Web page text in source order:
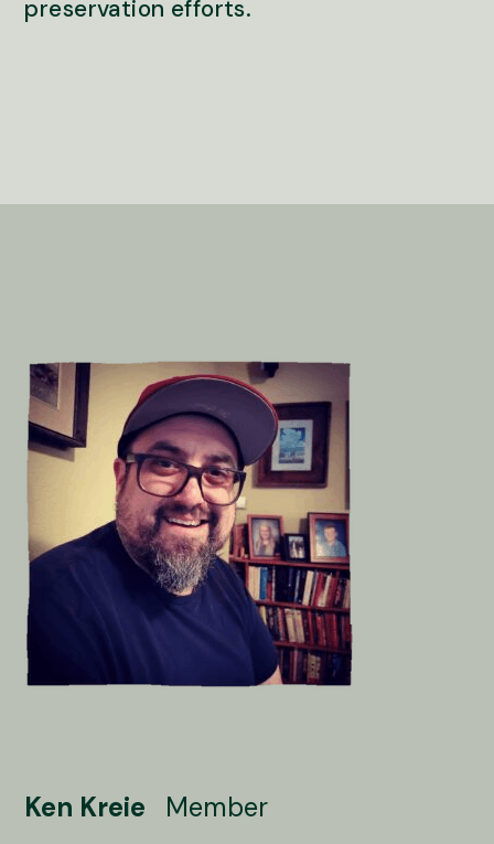
preservation efforts.
Ken Kreie Member